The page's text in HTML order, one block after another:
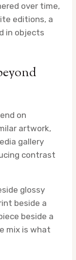
over time,
editions, a
in objects
on
artwork,
gallery
contrast
glossy
beside a
beside a
mix is what